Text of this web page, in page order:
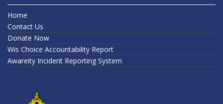
Home
Contact Us
Donate Now
Wis Choice Accountability Report
Awareity Incident Reporting System